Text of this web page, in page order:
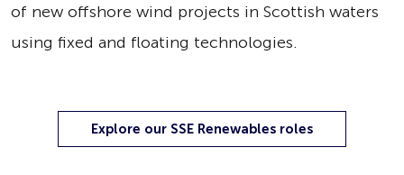
of new offshore wind projects in Scottish waters
using fixed and floating technologies.
Explore our SSE Renewables roles